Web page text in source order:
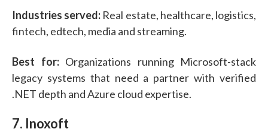
Industries served: Real estate, healthcare, logistics,
fintech, edtech, media and streaming.
Best for:Organizations running Microsoft-stack
legacy systems that need a partner with verified
.NET depth and Azure cloud expertise.
7. Inoxoft